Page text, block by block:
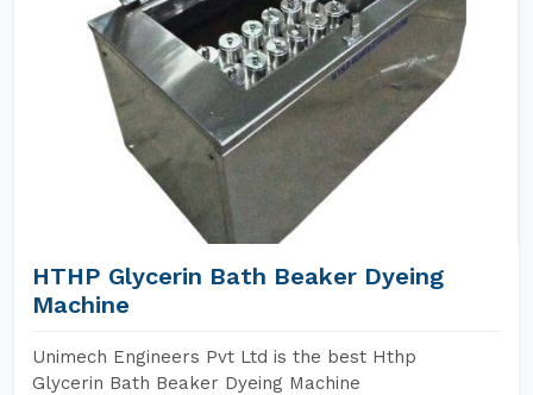
HTHP Glycerin Bath Beaker Dyeing
Machine
Unimech Engineers Pvt Ltd is the best Hthp
Glycerin Bath Beaker Dyeing Machine